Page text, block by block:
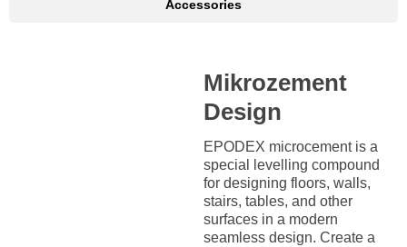
Accessories
Mikrozement
Design
EPODEX microcement is a
special levelling compound
for designing floors, walls,
stairs, tables, and other
surfaces in a modern
seamless design. Create a